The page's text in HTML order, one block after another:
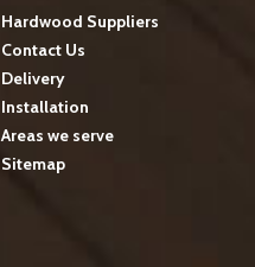
Hardwood Suppliers
Contact Us
Delivery
Installation
Areas we serve
Sitemap